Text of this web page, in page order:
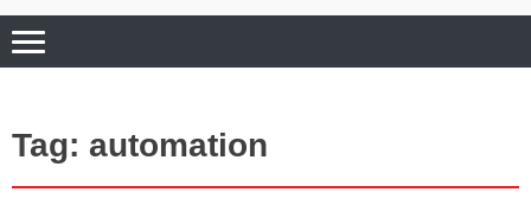
Tag: automation